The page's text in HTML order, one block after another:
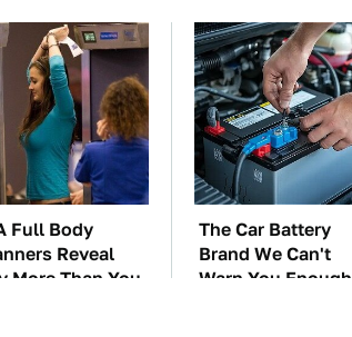
Full Body
Reveal
More Than You
The Car Battery
Brand We Can't
Warn You Enough